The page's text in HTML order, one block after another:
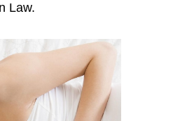
Law.